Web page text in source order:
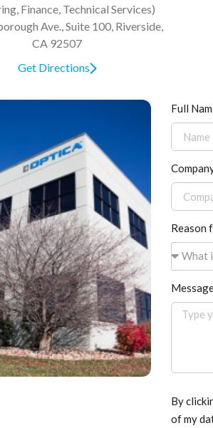
Finance, Technical Services)
Ave., Suite 100, Riverside,
CA 92507
Get Directions
Full
Reason
What
By
of my